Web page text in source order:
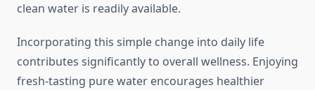
clean water is readily available.
Incorporating this simple change into daily life
contributes significantly to overall wellness. Enjoying
fresh-tasting pure water encourages healthier